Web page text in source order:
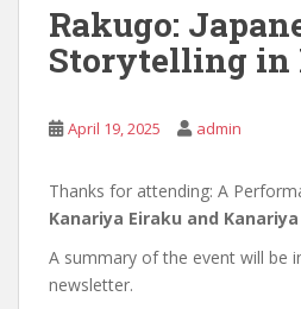
Rakugo:
Storytelling in
April 19, 2025 admin
Thanks for attending: A
Kanariya Eiraku and
A summary of the event will be
newsletter.